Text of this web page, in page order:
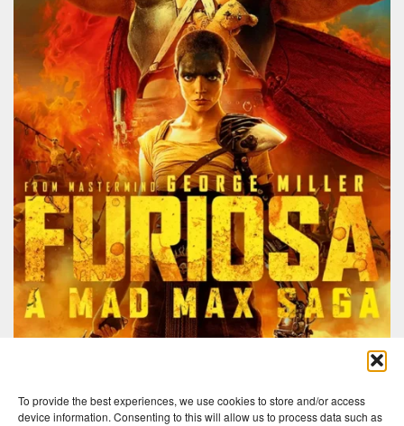
To provide the best experiences, we use cookies to store and/or access
device information. Consenting to this will allow us to process data such as